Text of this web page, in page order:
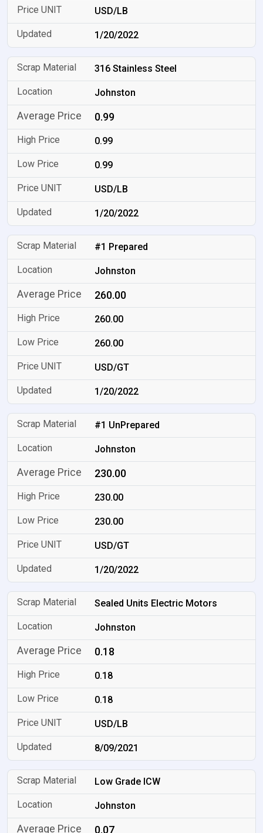
USD/LB
1/20/2022
316 Stainless Steel
Johnston
0.99
0.99
0.99
USD/LB
1/20/2022
#1 Prepared
Johnston
260.00
260.00
260.00
USD/GT
1/20/2022
#1 UnPrepared
Johnston
230.00
230.00
230.00
USD/GT
1/20/2022
Sealed Units Electric Motors
Johnston
0.18
0.18
0.18
USD/LB
8/09/2021
Low Grade ICW
Johnston
0.07